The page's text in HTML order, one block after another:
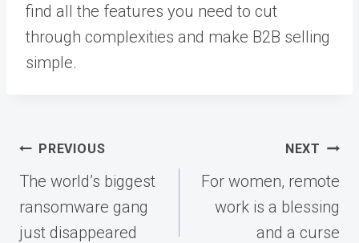
find all the features you need to cut
through complexities and make B2B selling
simple.
Post
navigation
PREVIOUS
The world’s biggest
ransomware gang
just disappeared
NEXT
For women, remote
work is a blessing
and a curse